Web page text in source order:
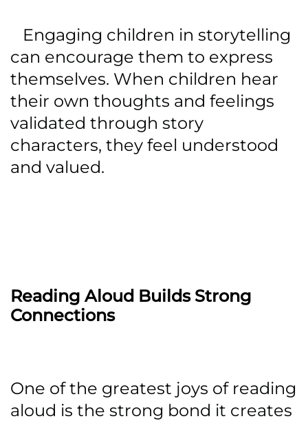
Engaging children in storytelling
can encourage them to express
themselves. When children hear
their own thoughts and feelings
validated through story
characters, they feel understood
and valued.
Reading Aloud Builds Strong
Connections
One of the greatest joys of reading
aloud is the strong bond it creates